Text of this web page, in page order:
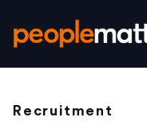
Recruitment